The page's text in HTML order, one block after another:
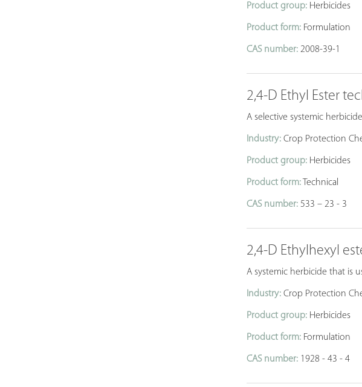
Product group: Herbicides
Product form: Formulation
CAS number: 2008-39-1
2,4-D Ethyl Ester
A selective systemic
Industry: Crop Protection
Product group: Herbicides
Product form: Technical
CAS number: 533 – 23 - 3
2,4-D Ethylhexyl
A systemic herbicide that is
Industry: Crop Protection
Product group: Herbicides
Product form: Formulation
CAS number: 1928 - 43 - 4